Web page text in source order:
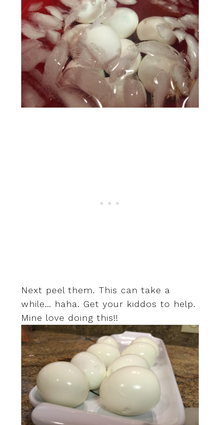
Next peel them. This can take a
while… haha. Get your kiddos to help.
Mine love doing this!!